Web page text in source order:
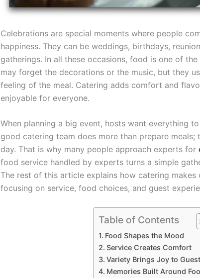
Celebrations are special moments where people
happiness. They can be weddings, birthdays,
gatherings. In all these occasions, food is one of
may forget the decorations or the music, but they
feeling of the meal. Catering adds comfort and
enjoyable for everyone.
When planning a big event, hosts want everything
good catering team does more than prepare
day. That is why many people approach experts for
food service handled by experts turns a simple
The rest of this article explains how catering makes
focusing on service, food choices, and guest
Table of Contents
Food Shapes the Mood
Service Creates Comfort
Variety Brings Joy to
Memories Built Around